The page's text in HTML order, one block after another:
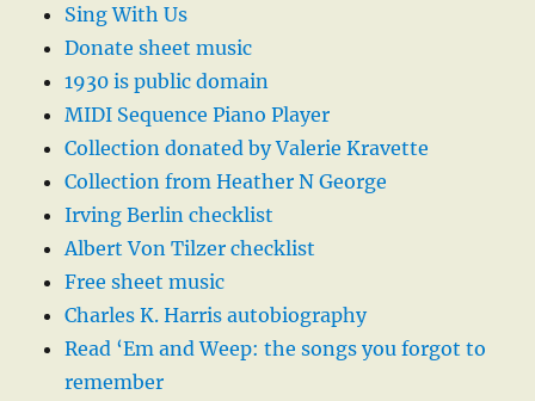
Sing With Us
Donate sheet music
1930 is public domain
MIDI Sequence Piano Player
Collection donated by Valerie Kravette
Collection from Heather N George
Irving Berlin checklist
Albert Von Tilzer checklist
Free sheet music
Charles K. Harris autobiography
Read ‘Em and Weep: the songs you forgot to
remember